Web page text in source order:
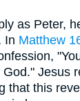
as Peter,
In Matthew
Jesus
that this